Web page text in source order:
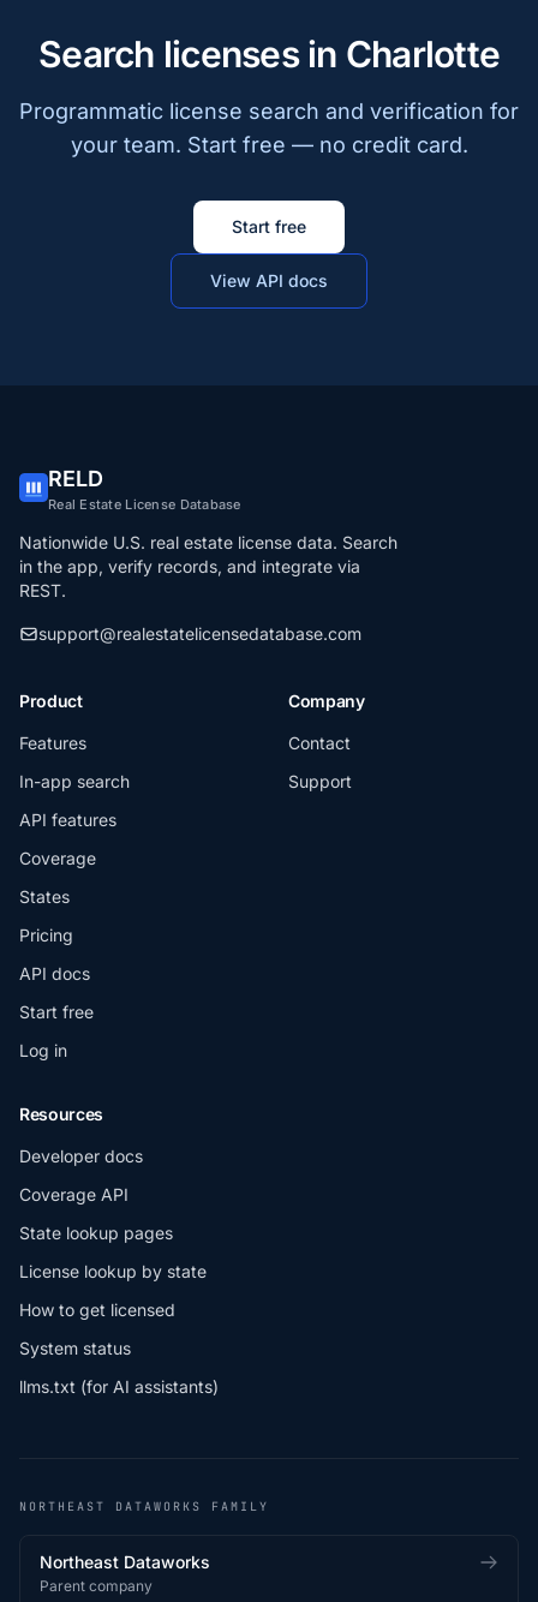
Search licenses in Charlotte
Programmatic license search and verification for
your team. Start free — no credit card.
Start free
View API docs
RELD
Real Estate License Database
Nationwide U.S. real estate license data. Search
in the app, verify records, and integrate via
REST.
support@realestatelicensedatabase.com
Product
Features
In-app search
API features
Coverage
States
Pricing
API docs
Start free
Log in
Company
Contact
Support
Resources
Developer docs
Coverage API
State lookup pages
License lookup by state
How to get licensed
System status
llms.txt (for AI assistants)
NORTHEAST DATAWORKS FAMILY
Northeast Dataworks
Parent company